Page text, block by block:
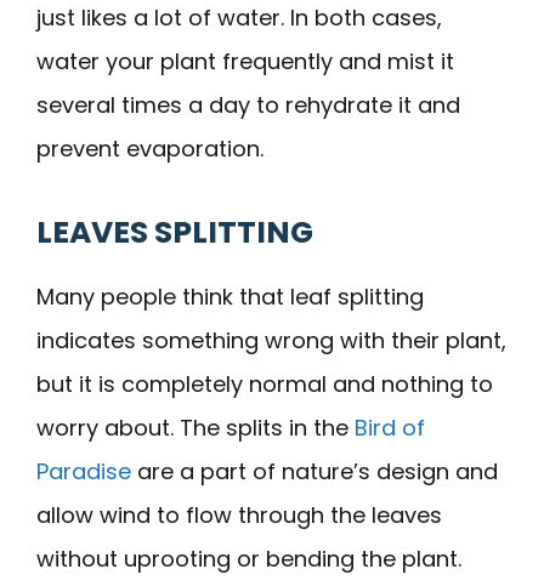
just likes a lot of water. In both cases,
water your plant frequently and mist it
several times a day to rehydrate it and
prevent evaporation.
LEAVES SPLITTING
Many people think that leaf splitting
indicates something wrong with their plant,
but it is completely normal and nothing to
worry about. The splits in the Bird of
Paradise are a part of nature’s design and
allow wind to flow through the leaves
without uprooting or bending the plant.